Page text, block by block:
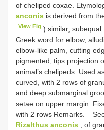
of cheliped coxae.
anconis is derived from
View Fig ) similar,
Greek word for elbow,
elbow-like palm, cutting
pigmented, tips projection
animal’s chelipeds. Used
curved, with 2 rows of
and deep submarginal
setae on upper margin.
with 2 rows Remarks. –
Rizalthus anconis , of